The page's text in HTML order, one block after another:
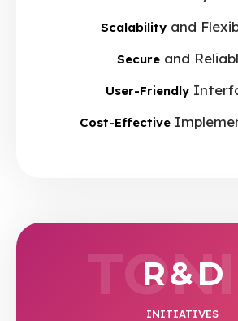
Scalabilityand
Secure and
User-Friendly
Cost-Effective
R & D
INITIATIVES